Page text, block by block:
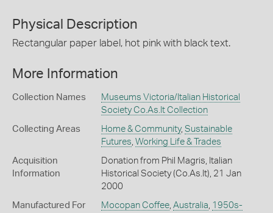
Physical Description
Rectangular paper label, hot pink with black text.
More Information
Collection Names
Museums Victoria/Italian Historical
Society Co.As.It Collection
Collecting Areas Home & Community, Sustainable
Futures, Working Life & Trades
Acquisition
Information
Donation from Phil Magris, Italian
Historical Society (Co.As.It), 21 Jan
2000
Manufactured For Mocopan Coffee, Australia, 1950s-